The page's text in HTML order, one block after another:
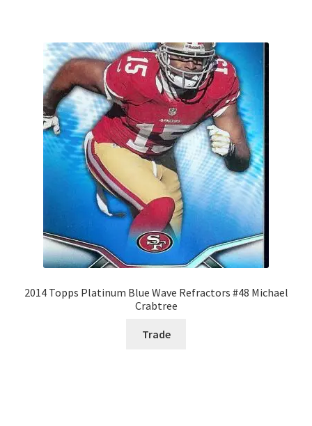
2014 Topps Platinum Blue Wave Refractors #48 Michael
Crabtree
Trade